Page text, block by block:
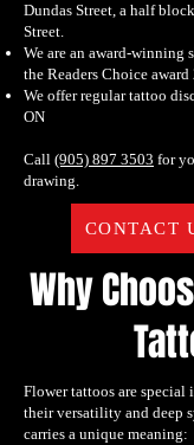
Dundas Street, a half
Street.
We are an award-winning
the Readers Choice award
We offer regular tattoo
ON
Call (905) 897 3503 for
drawing.
CONTACT
Why
Flower tattoos are
their versatility and deep
carries a unique meaning: